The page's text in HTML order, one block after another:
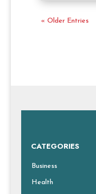
« Older Entries
CATEGORIES
Business
Health